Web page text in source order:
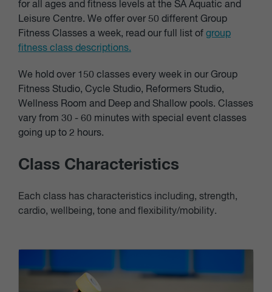
for all ages and fitness levels at the SA Aquatic and
Leisure Centre. We offer over 50 different Group
Fitness Classes a week, read our full list of group
fitness class descriptions.
We hold over 150 classes every week in our Group
Fitness Studio, Cycle Studio, Reformers Studio,
Wellness Room and Deep and Shallow pools. Classes
vary from 30 - 60 minutes with special event classes
going up to 2 hours.
Class Characteristics
Each class has characteristics including, strength,
cardio, wellbeing, tone and flexibility/mobility.